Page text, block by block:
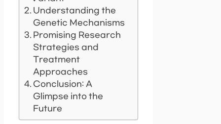
Understanding the
Genetic Mechanisms
Promising Research
Strategies and
Treatment
Approaches
Conclusion: A
Glimpse into the
Future